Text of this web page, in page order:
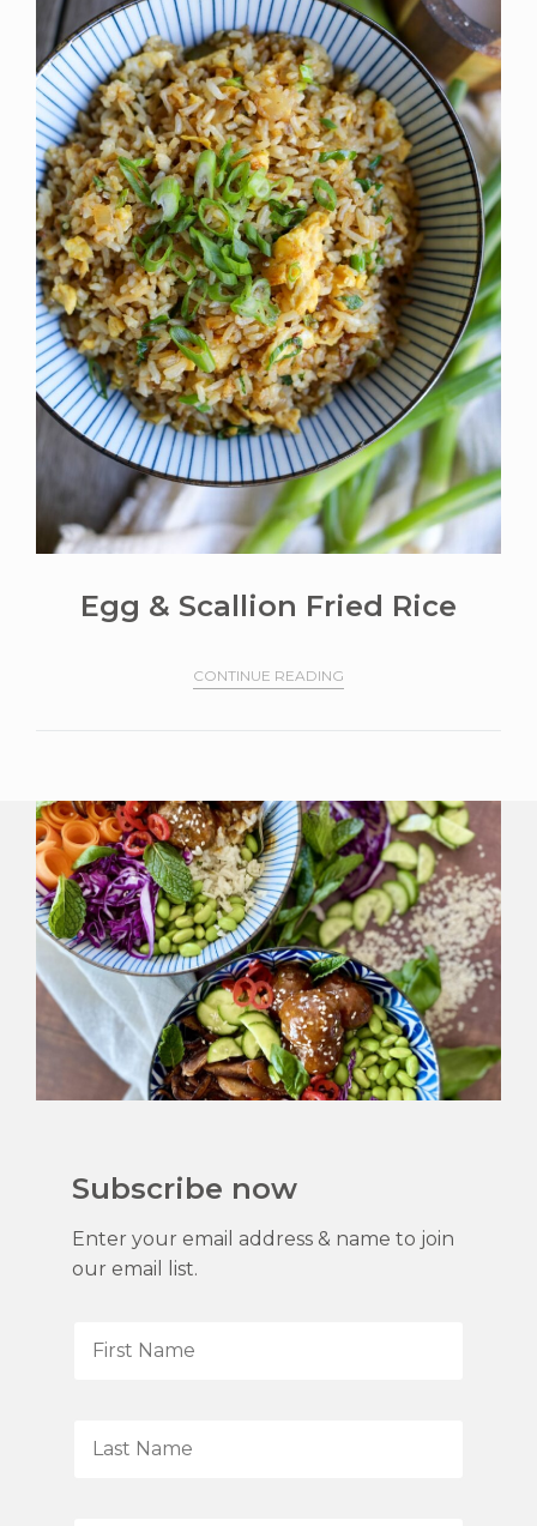
Egg & Scallion Fried Rice
CONTINUE READING
Subscribe now
Enter your email address & name to join
our email list.